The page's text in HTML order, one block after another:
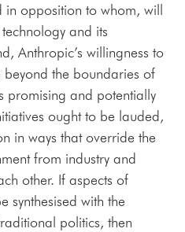
opposition to whom, will
and its
Anthropic’s willingness to
the boundaries of
promising and potentially
ought to be lauded,
in ways that override the
from industry and
other. If aspects of
synthesised with the
politics, then